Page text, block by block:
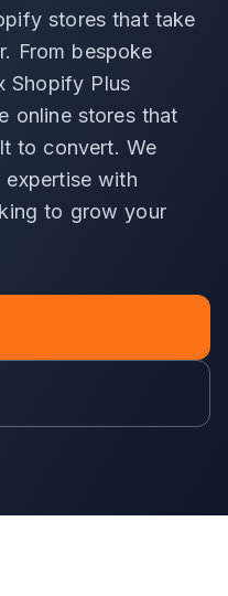
stores that take
From bespoke
Shopify Plus
online stores that
to convert. We
with
to grow your